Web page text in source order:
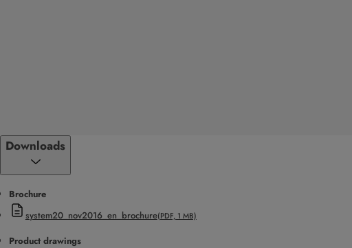
Downloads
Brochure
system20_nov2016_en_brochure(PDF, 1 MB)
Product drawings